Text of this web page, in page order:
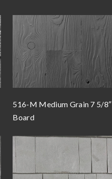
516-M Medium Grain 7 5/8″
Board